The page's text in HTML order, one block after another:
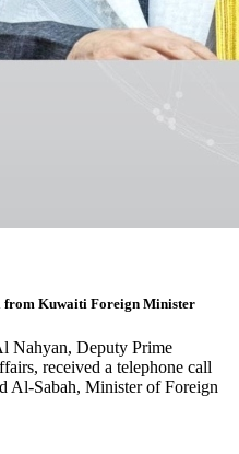
from Kuwaiti Foreign Minister
Nahyan, Deputy Prime
received a telephone call
Al-Sabah, Minister of Foreign